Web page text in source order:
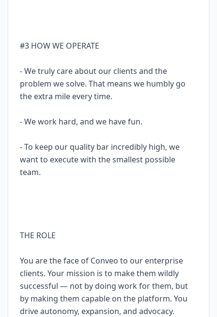
#3 HOW WE OPERATE
- We truly care about our clients and the
problem we solve. That means we humbly go
the extra mile every time.
- We work hard, and we have fun.
- To keep our quality bar incredibly high, we
want to execute with the smallest possible
team.
THE ROLE
You are the face of Conveo to our enterprise
clients. Your mission is to make them wildly
successful — not by doing work for them, but
by making them capable on the platform. You
drive autonomy, expansion, and advocacy.